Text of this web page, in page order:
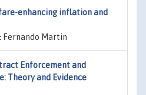
enhancing inflation and
Martin
Enforcement and
Theory and Evidence